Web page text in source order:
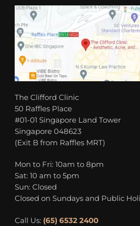
The Clifford Clinic
50 Raffles Place
#01-01 Singapore Land Tower
Singapore 048623
(Exit B from Raffles MRT)
Mon to Fri: 10am to 8pm
Sat: 10 am to 5pm
Sun: Closed
Closed on Sundays and Public
Call Us: (65) 6532 2400